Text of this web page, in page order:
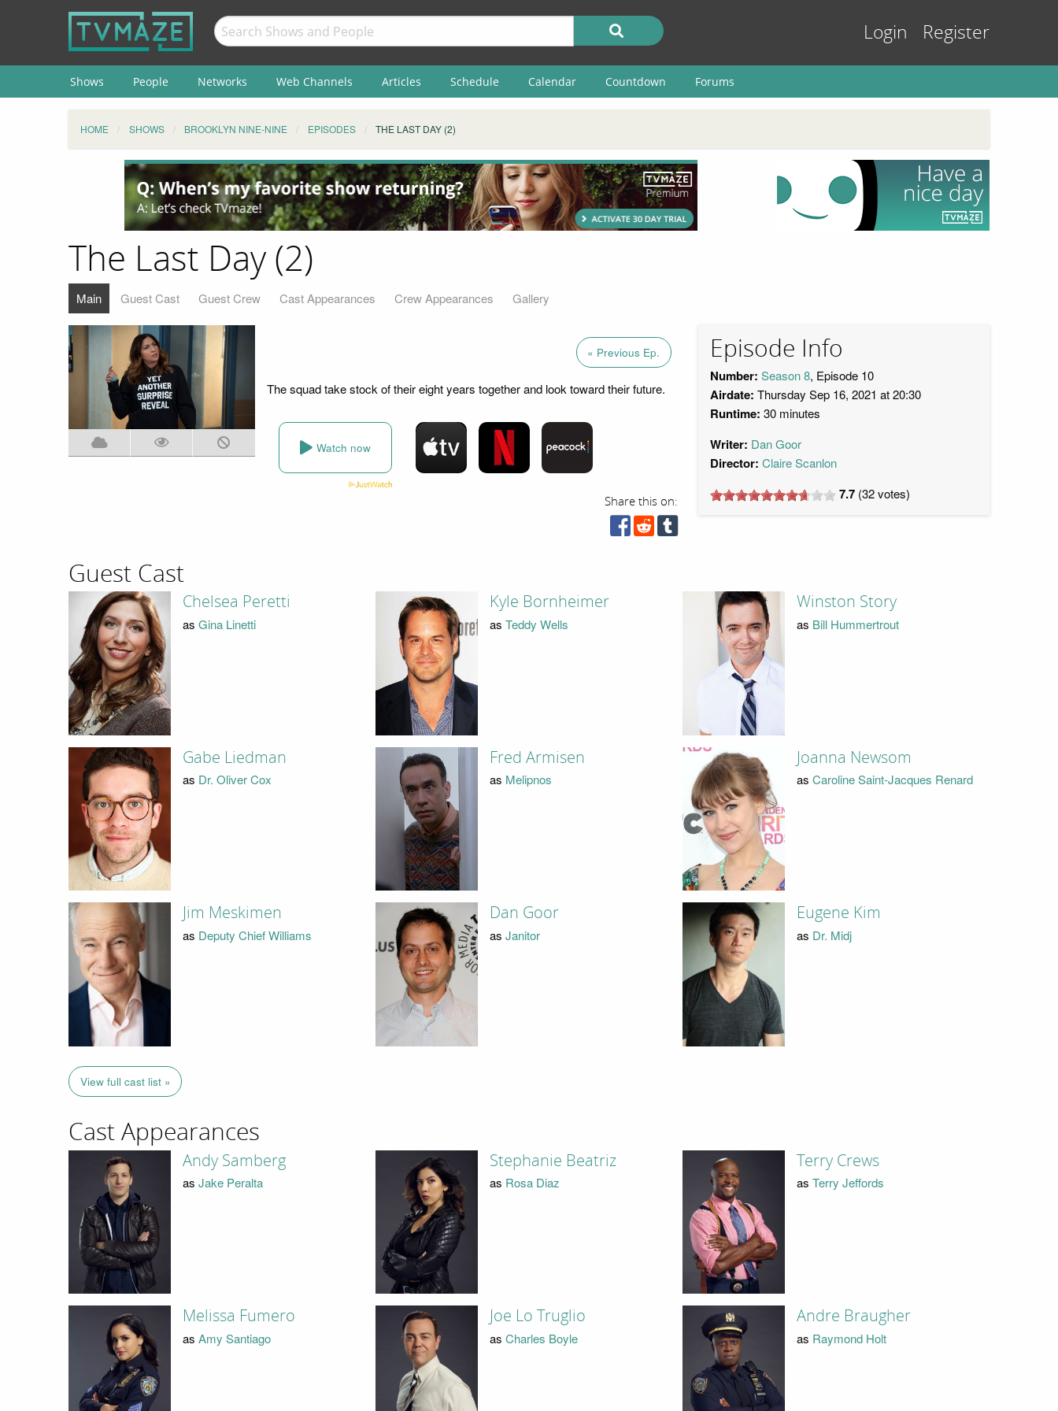
Login Register
Shows People Networks Web Channels Articles Schedule Calendar Countdown Forums
HOME SHOWS BROOKLYN NINE-NINE EPISODES THE LAST DAY (2)
The Last Day (2)
Main Guest Cast Guest Crew Cast Appearances Crew Appearances Gallery
« Previous Ep.
The squad take stock of their eight years together and look toward their future.
Watch now
Share this on:
Episode Info
Number: Season 8, Episode 10
Airdate: Thursday Sep 16, 2021 at 20:30
Runtime: 30 minutes
Writer: Dan Goor
Director: Claire Scanlon
7.7 (32votes)
Guest Cast
Chelsea Peretti
as Gina Linetti
Kyle Bornheimer
as Teddy Wells
Winston Story
as Bill Hummertrout
Gabe Liedman
as Dr. Oliver Cox
Fred Armisen
as Melipnos
Joanna Newsom
as Caroline Saint-Jacques Renard
Jim Meskimen
as Deputy Chief Williams
Dan Goor
as Janitor
Eugene Kim
as Dr. Midj
View full cast list »
Cast Appearances
Andy Samberg
as Jake Peralta
Stephanie Beatriz
as Rosa Diaz
Terry Crews
as Terry Jeffords
Melissa Fumero
as Amy Santiago
Joe Lo Truglio
as Charles Boyle
Andre Braugher
as Raymond Holt